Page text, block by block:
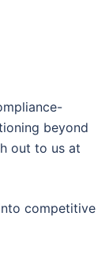
beyond
out to us at
competitive